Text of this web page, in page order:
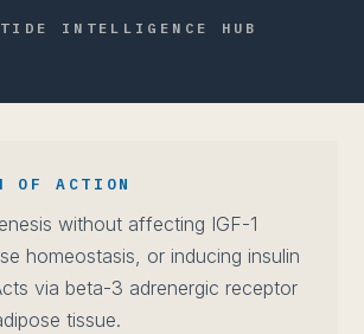
INTELLIGENCE HUB
OF ACTION
without affecting IGF-1
homeostasis, or inducing insulin
via beta-3 adrenergic receptor
tissue.